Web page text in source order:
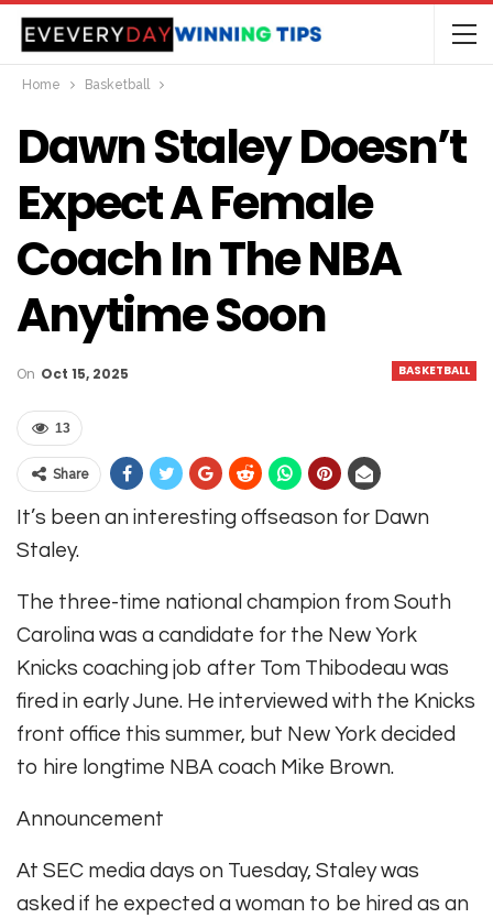
Home Basketball
Dawn Staley Doesn’t
Expect A Female
Coach In The NBA
Anytime Soon
BASKETBALL
On Oct 15, 2025
13
Share
It’s been an interesting offseason for Dawn
Staley.
The three-time national champion from South
Carolina was a candidate for the New York
Knicks coaching job after Tom Thibodeau was
fired in early June. He interviewed with the Knicks
front office this summer, but New York decided
to hire longtime NBA coach Mike Brown.
Announcement
At SEC media days on Tuesday, Staley was
asked if he expected a woman to be hired as an